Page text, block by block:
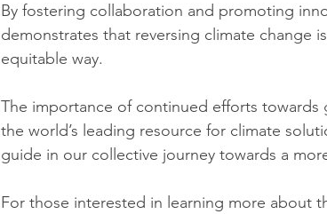
By fostering collaboration and promoting
demonstrates that reversing climate change
equitable way.
The importance of continued efforts towards
the world’s leading resource for climate
guide in our collective journey towards a
For those interested in learning more about